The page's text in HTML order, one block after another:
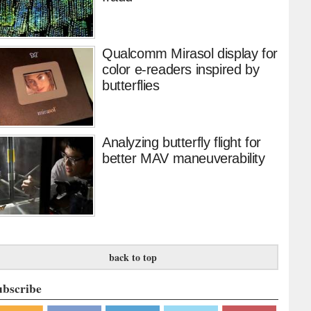
Qualcomm Mirasol display for
color e-readers inspired by
butterflies
Analyzing butterfly flight for
better MAV maneuverability
back to top